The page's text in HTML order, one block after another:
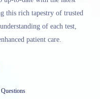
this rich tapestry of trusted
of each test,
patient care.